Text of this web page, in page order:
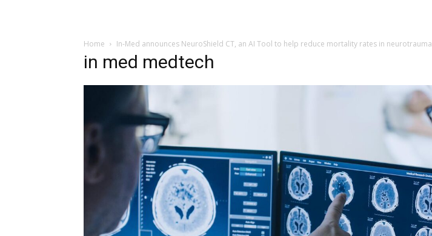
Home In-Med announces NeuroShield CT, an AI Tool to help reduce mortality rates in neurotrauma
in med medtech